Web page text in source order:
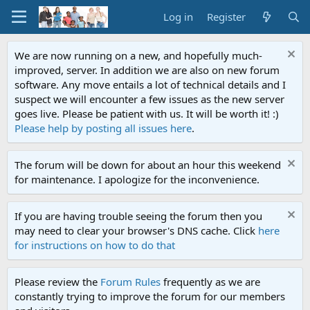
Log in Register
We are now running on a new, and hopefully much-
improved, server. In addition we are also on new forum
software. Any move entails a lot of technical details and I
suspect we will encounter a few issues as the new server
goes live. Please be patient with us. It will be worth it! :)
Please help by posting all issues here.
The forum will be down for about an hour this weekend
for maintenance. I apologize for the inconvenience.
If you are having trouble seeing the forum then you
may need to clear your browser's DNS cache. Click here
for instructions on how to do that
Please review the Forum Rules frequently as we are
constantly trying to improve the forum for our members